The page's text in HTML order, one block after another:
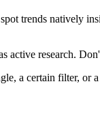
trends natively
active research.
a certain filter, or